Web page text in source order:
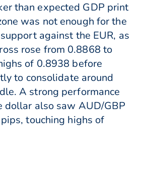
than expected GDP print
was not enough for the
against the EUR, as
rose from 0.8868 to
of 0.8938 before
to consolidate around
A strong performance
dollar also saw AUD/GBP
touching highs of